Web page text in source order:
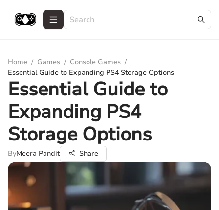
Home / Games / Console Games /
Essential Guide to Expanding PS4 Storage Options
Essential Guide to
Expanding PS4
Storage Options
ByMeera Pandit Share